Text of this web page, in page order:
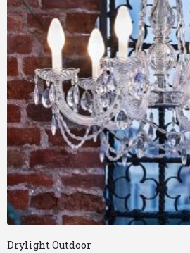
Drylight Outdoor